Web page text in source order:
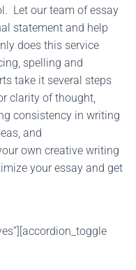
Let our team of essay
statement and help
does this service
spelling and
take it several steps
clarity of thought,
consistency in writing
and
own creative writing
your essay and get